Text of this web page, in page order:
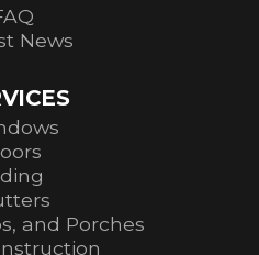
News
and Porches